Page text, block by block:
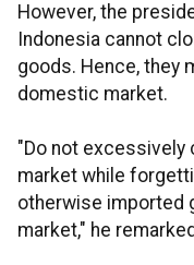
However, the
Indonesia cannot
goods. Hence, they
domestic market.
"Do not excessively
market while
otherwise imported
market," he